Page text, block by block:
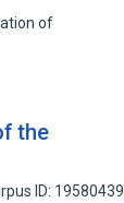
of
the
ID: 19580439